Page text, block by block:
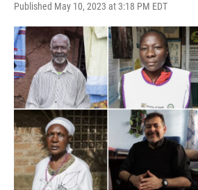
Published May 10, 2023 at 3:18 PM EDT